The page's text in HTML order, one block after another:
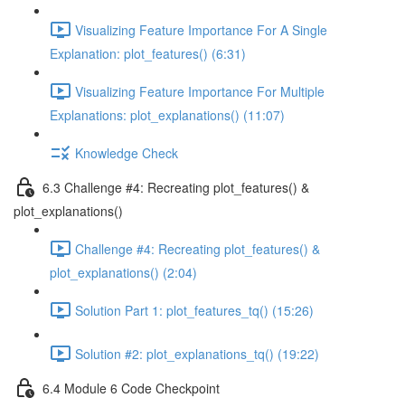
Visualizing Feature Importance For A Single
Explanation: plot_features() (6:31)
Visualizing Feature Importance For Multiple
Explanations: plot_explanations() (11:07)
Knowledge Check
6.3 Challenge #4: Recreating plot_features() &
plot_explanations()
Challenge #4: Recreating plot_features() &
plot_explanations() (2:04)
Solution Part 1: plot_features_tq() (15:26)
Solution #2: plot_explanations_tq() (19:22)
6.4 Module 6 Code Checkpoint